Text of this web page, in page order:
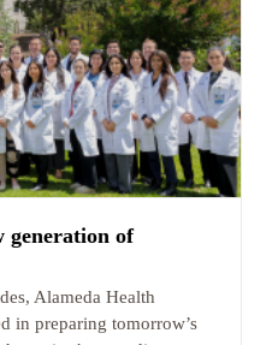
generation of
Alameda Health
in preparing tomorrow’s